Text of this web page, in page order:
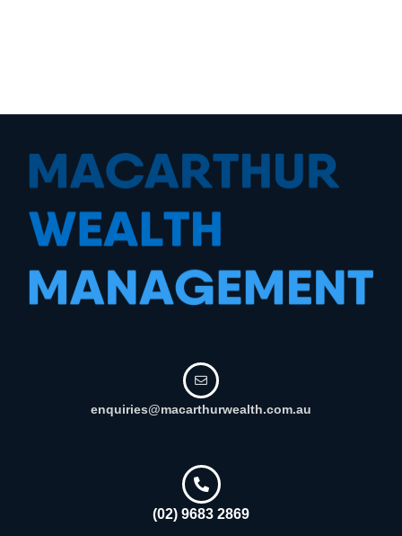
enquiries@macarthurwealth.com.au
(02) 9683 2869